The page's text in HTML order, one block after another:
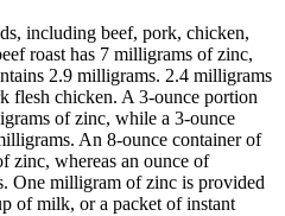
including beef, pork, chicken,
roast has 7 milligrams of zinc,
2.9 milligrams. 2.4 milligrams
flesh chicken. A 3-ounce portion
of zinc, while a 3-ounce
An 8-ounce container of
zinc, whereas an ounce of
One milligram of zinc is provided
of milk, or a packet of instant